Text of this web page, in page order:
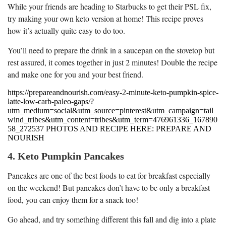
While your friends are heading to Starbucks to get their PSL fix,
try making your own keto version at home! This recipe proves
how it’s actually quite easy to do too.
You’ll need to prepare the drink in a saucepan on the stovetop but
rest assured, it comes together in just 2 minutes! Double the recipe
and make one for you and your best friend.
https://prepareandnourish.com/easy-2-minute-keto-pumpkin-spice-
latte-low-carb-paleo-gaps/?
utm_medium=social&utm_source=pinterest&utm_campaign=tail
wind_tribes&utm_content=tribes&utm_term=476961336_167890
58_272537 PHOTOS AND RECIPE HERE: PREPARE AND
NOURISH
4. Keto Pumpkin Pancakes
Pancakes are one of the best foods to eat for breakfast especially
on the weekend! But pancakes don’t have to be only a breakfast
food, you can enjoy them for a snack too!
Go ahead, and try something different this fall and dig into a plate